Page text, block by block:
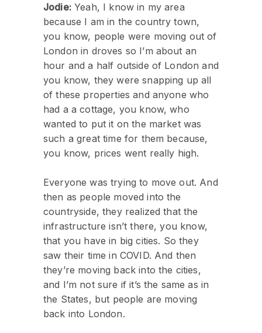
Jodie:Yeah, I know in my area
because I am in the country town,
you know, people were moving out of
London in droves so I’m about an
hour and a half outside of London and
you know, they were snapping up all
of these properties and anyone who
had a a cottage, you know, who
wanted to put it on the market was
such a great time for them because,
you know, prices went really high.
Everyone was trying to move out. And
then as people moved into the
countryside, they realized that the
infrastructure isn’t there, you know,
that you have in big cities. So they
saw their time in COVID. And then
they’re moving back into the cities,
and I’m not sure if it’s the same as in
the States, but people are moving
back into London.